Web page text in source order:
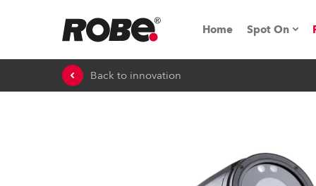
Home Spot On
Back to innovation